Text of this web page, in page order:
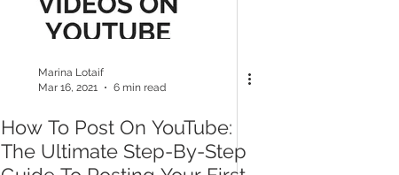
Marina Lotaif
Mar 16, 2021
6 min read
How To Post On YouTube:
The Ultimate Step-By-Step